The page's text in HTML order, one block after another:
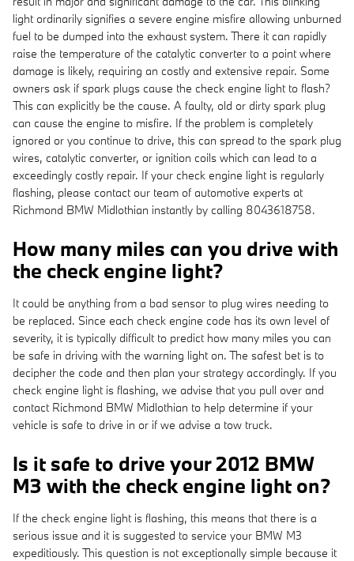
light ordinarily signifies a severe engine misfire allowing unburned
fuel to be dumped into the exhaust system. There it can rapidly
raise the temperature of the catalytic converter to a point where
damage is likely, requiring an costly and extensive repair. Some
owners ask if spark plugs cause the check engine light to flash?
This can explicitly be the cause. A faulty, old or dirty spark plug
can cause the engine to misfire. If the problem is completely
ignored or you continue to drive, this can spread to the spark plug
wires, catalytic converter, or ignition coils which can lead to a
exceedingly costly repair. If your check engine light is regularly
flashing, please contact our team of automotive experts at
Richmond BMW Midlothian instantly by calling 8043618758.
How many miles can you drive with
the check engine light?
It could be anything from a bad sensor to plug wires needing to
be replaced. Since each check engine code has its own level of
severity, it is typically difficult to predict how many miles you can
be safe in driving with the warning light on. The safest bet is to
decipher the code and then plan your strategy accordingly. If you
check engine light is flashing, we advise that you pull over and
contact Richmond BMW Midlothian to help determine if your
vehicle is safe to drive in or if we advise a tow truck.
Is it safe to drive your 2012 BMW
M3 with the check engine light on?
If the check engine light is flashing, this means that there is a
serious issue and it is suggested to service your BMW M3
expeditiously. This question is not exceptionally simple because it